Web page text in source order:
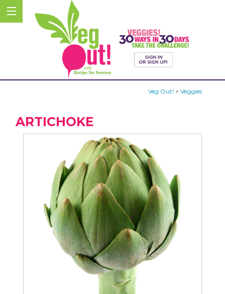
Veg Out! > Veggies
ARTICHOKE